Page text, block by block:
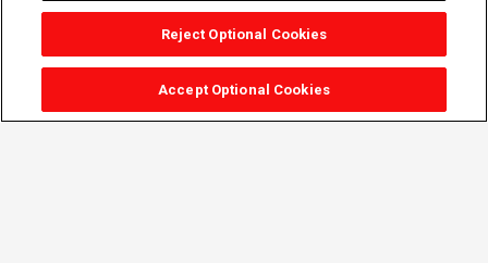
Reject Optional Cookies
Accept Optional Cookies